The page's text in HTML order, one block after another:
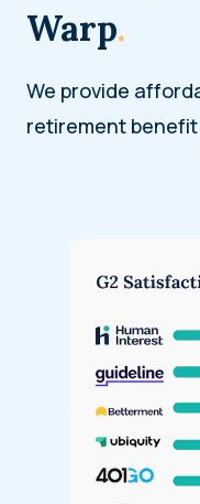
Warp.
We provide
retirement benefit